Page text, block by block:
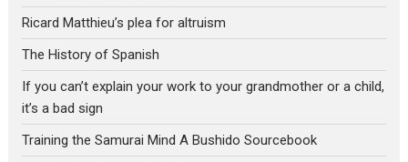
Ricard Matthieu’s plea for altruism
The History of Spanish
If you can’t explain your work to your grandmother or a child,
it’s a bad sign
Training the Samurai Mind A Bushido Sourcebook